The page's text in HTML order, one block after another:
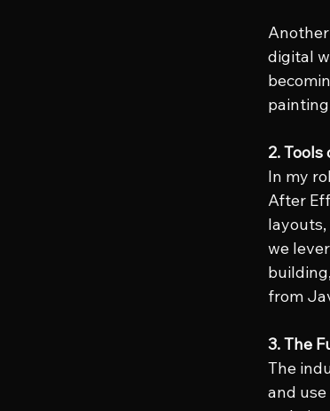
digital
2.
In my
After
layouts,
we
from
3. The
The
and